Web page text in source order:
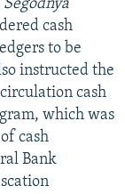
Segodnya
cash
to be
instructed the
cash
which was
cash
Bank